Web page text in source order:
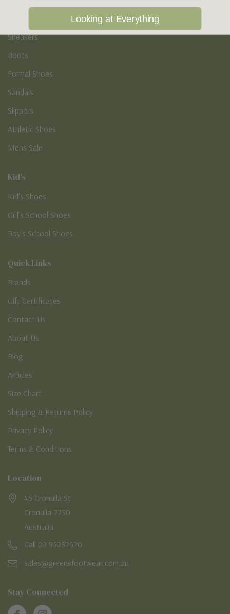
Sneakers
Boots
Formal Shoes
Sandals
Slippers
Athletic Shoes
Mens Sale
Kid's
Kid’s Shoes
Girl’s School Shoes
Boy’s School Shoes
Quick Links
Brands
Gift Certificates
Contact Us
About Us
Blog
Articles
Size Chart
Shipping & Returns Policy
Privacy Policy
Terms & Conditions
Location
45 Cronulla St
Cronulla 2230
Australia
Call 02 95232620
sales@greensfootwear.com.au
Stay Connected
Looking at Everything